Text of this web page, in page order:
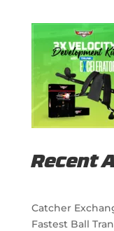
Recent
Catcher
Fastest Ball